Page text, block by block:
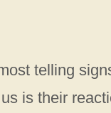
telling
is their